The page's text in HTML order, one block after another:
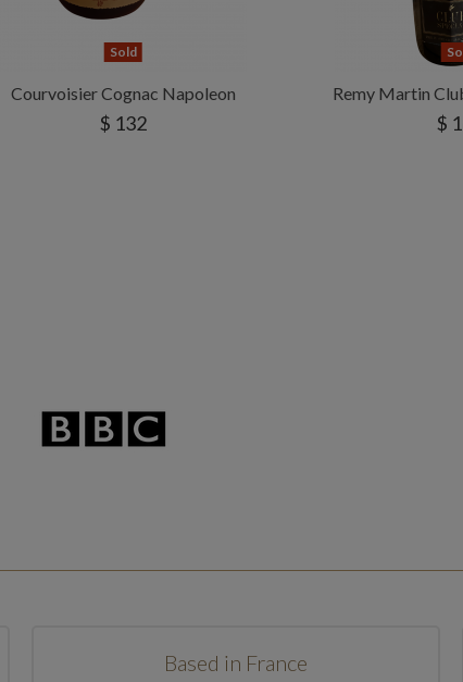
Sold
Courvoisier Cognac Napoleon
$ 132
Remy Martin
$
Based in France